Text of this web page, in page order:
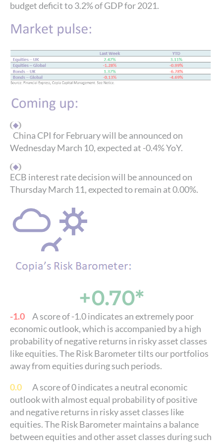
budget deficit to 3.2% of GDP for 2021.
China CPI for February will be announced on
Wednesday March 10, expected at -0.4% YoY.
ECB interest rate decision will be announced on
Thursday March 11, expected to remain at 0.00%.
+0.70*
-1.0 A score of -1.0 indicates an extremely poor
economic outlook, which is accompanied by a high
probability of negative returns in risky asset classes
like equities. The Risk Barometer tilts our portfolios
away from equities during such periods.
0.0 A score of 0 indicates a neutral economic
outlook with almost equal probability of positive
and negative returns in risky asset classes like
equities. The Risk Barometer maintains a balance
between equities and other asset classes during such